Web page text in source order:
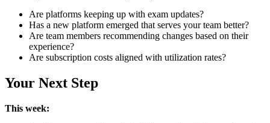
Are platforms keeping up with exam updates?
Has a new platform emerged that serves your team better?
Are team members recommending changes based on their
experience?
Are subscription costs aligned with utilization rates?
Your Next Step
This week: